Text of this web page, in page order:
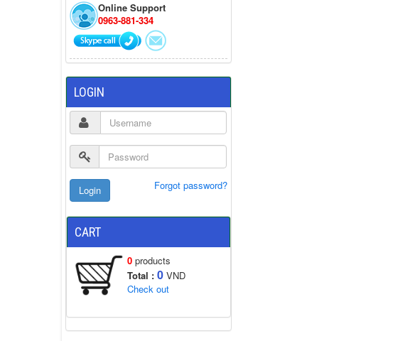
Online Support
0963-881-334
LOGIN
Forgot password?
CART
0 products
Total : 0 VND
Check out